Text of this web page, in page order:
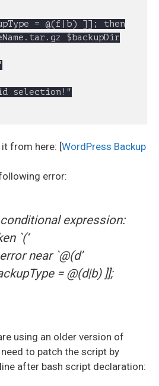
from here: [WordPress Backup
error:
expression:
`(‘
near `@(d’
= @(d|b) ]];
using an older version of
to patch the script by
after bash script declaration: